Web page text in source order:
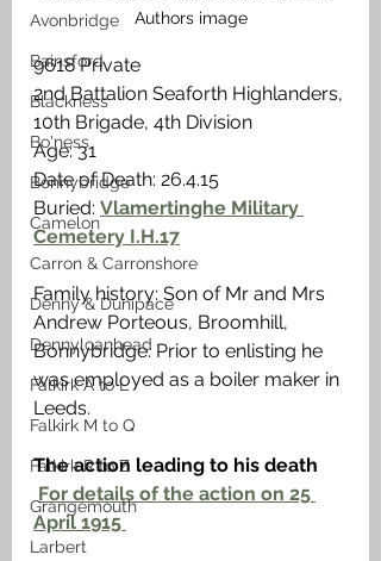
Avonbridge
Bainsford
Blackness
Bo'ness
Bonnybridge
Camelon
Carron & Carronshore
Denny & Dunipace
Dennyloanhead
Falkirk A to L
Falkirk M to Q
Falkirk R to Z
Grangemouth
Larbert
Authors image
9618 Private
2nd Battalion Seaforth Highlanders,
10th Brigade, 4th Division
Age: 31
Date of Death: 26.4.15
Buried: Vlamertinghe Military
Cemetery I.H.17
Family history: Son of Mr and Mrs
Andrew Porteous, Broomhill,
Bonnybridge. Prior to enlisting he
was employed as a boiler maker in
Leeds.
The action leading to his death
For details of the action on 25
April 1915